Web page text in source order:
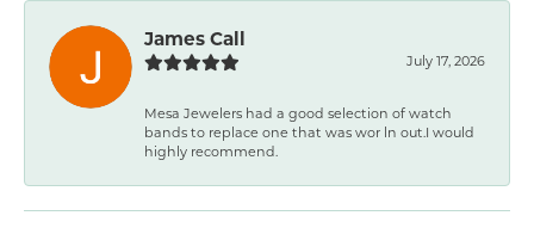
James Call
July 17, 2026
Mesa Jewelers had a good selection of watch
bands to replace one that was wor ln out.I would
highly recommend.